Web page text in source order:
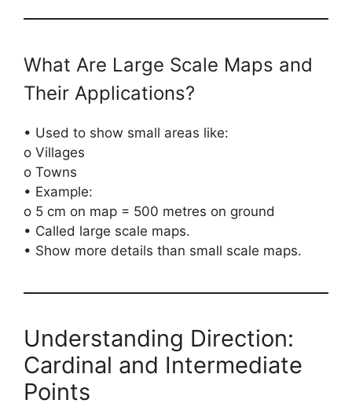
What Are Large Scale Maps and
Their Applications?
• Used to show small areas like:
o Villages
o Towns
• Example:
o 5 cm on map = 500 metres on ground
• Called large scale maps.
• Show more details than small scale maps.
Understanding Direction:
Cardinal and Intermediate
Points